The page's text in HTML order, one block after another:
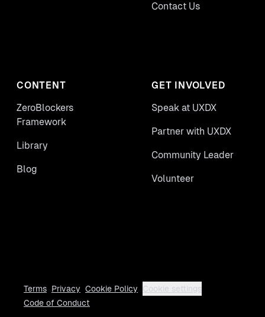
Contact Us
CONTENT
ZeroBlockers
Framework
Library
Blog
GET INVOLVED
Speak at UXDX
Partner with UXDX
Community Leader
Volunteer
Terms Privacy Cookie Policy
Cookie settings
Code of Conduct